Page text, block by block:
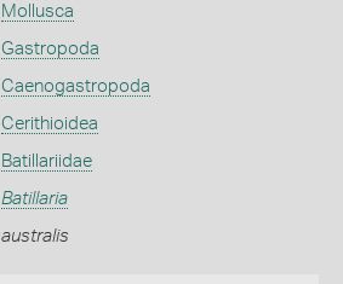
Mollusca
Gastropoda
Caenogastropoda
Cerithioidea
Batillariidae
Batillaria
australis